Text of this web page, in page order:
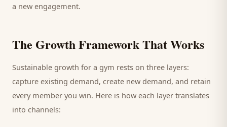
a new engagement.
The Growth Framework That Works
Sustainable growth for a gym rests on three layers:
capture existing demand, create new demand, and retain
every member you win. Here is how each layer translates
into channels: